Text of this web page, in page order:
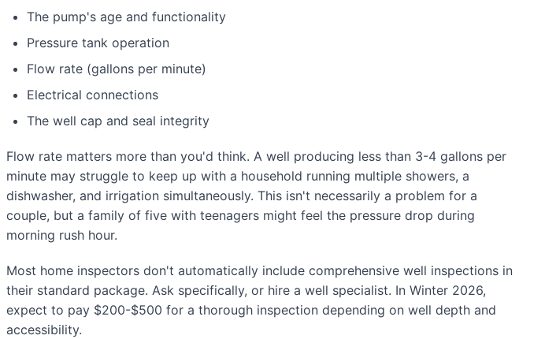
The pump's age and functionality
Pressure tank operation
Flow rate (gallons per minute)
Electrical connections
The well cap and seal integrity
Flow rate matters more than you'd think. A well producing less than 3-4 gallons per
minute may struggle to keep up with a household running multiple showers, a
dishwasher, and irrigation simultaneously. This isn't necessarily a problem for a
couple, but a family of five with teenagers might feel the pressure drop during
morning rush hour.
Most home inspectors don't automatically include comprehensive well inspections in
their standard package. Ask specifically, or hire a well specialist. In Winter 2026,
expect to pay $200-$500 for a thorough inspection depending on well depth and
accessibility.